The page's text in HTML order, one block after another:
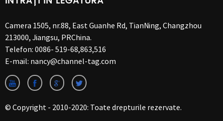
Camera 1505, nr.88, East Guanhe Rd, TianNing, Changzhou
213000, Jiangsu, PRChina.
Telefon: 0086- 519-68,863,516
E-mail: nancy@channel-tag.com
© Copyright - 2010-2020: Toate drepturile rezervate.